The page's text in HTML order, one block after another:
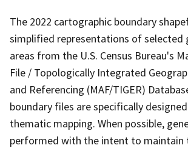
The 2022 cartographic boundary
simplified representations of selected
areas from the U.S. Census Bureau's
File / Topologically Integrated
and Referencing (MAF/TIGER)
boundary files are specifically
thematic mapping. When possible,
performed with the intent to maintain